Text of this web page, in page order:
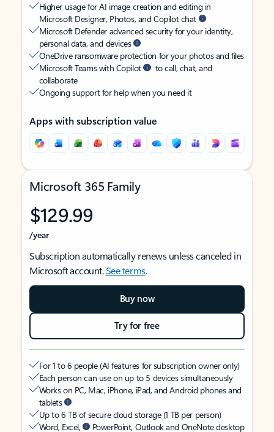
Higher usage for AI image creation and editing in
Microsoft Designer, Photos, and Copilot chat
Microsoft Defender advanced security for your identity,
personal data, and devices
OneDrive ransomware protection for your photos and files
Microsoft Teams with Copilot
to call, chat, and
collaborate
Ongoing support for help when you need it
Apps with subscription value
Microsoft 365 Family
$129.99
/year
Subscription automatically renews unless canceled in
Microsoft account.See terms.
Buy now
Try for free
For 1 to 6 people (AI features for subscription owner only)
Each person can use on up to 5 devices simultaneously
Works on PC, Mac, iPhone, iPad, and Android phones and
tablets
Up to 6 TB of secure cloud storage (1 TB per person)
Word, Excel,
PowerPoint, Outlook and OneNote desktop